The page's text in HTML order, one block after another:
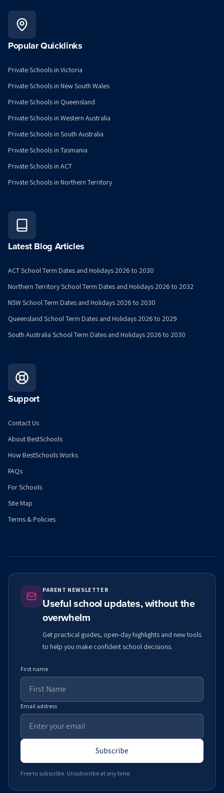
Popular Quicklinks
Private Schools in Victoria
Private Schools in New South Wales
Private Schools in Queensland
Private Schools in Western Australia
Private Schools in South Australia
Private Schools in Tasmania
Private Schools in ACT
Private Schools in Northern Territory
Latest Blog Articles
ACT School Term Dates and Holidays 2026 to 2030
Northern Territory School Term Dates and Holidays 2026 to 2032
NSW School Term Dates and Holidays 2026 to 2030
Queensland School Term Dates and Holidays 2026 to 2029
South Australia School Term Dates and Holidays 2026 to 2030
Support
Contact Us
About BestSchools
How BestSchools Works
FAQs
For Schools
Site Map
Terms & Policies
PARENT NEWSLETTER
Useful school updates, without the
overwhelm
Get practical guides, open-day highlights and new tools
to help you make confident school decisions.
First name
Email address
Subscribe
Free to subscribe. Unsubscribe at any time.